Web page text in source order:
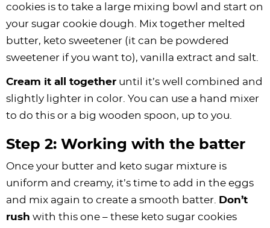
cookies is to take a large mixing bowl and start on
your sugar cookie dough. Mix together melted
butter, keto sweetener (it can be powdered
sweetener if you want to), vanilla extract and salt.
Cream it all together until it’s well combined and
slightly lighter in color. You can use a hand mixer
to do this or a big wooden spoon, up to you.
Step 2: Working with the batter
Once your butter and keto sugar mixture is
uniform and creamy, it’s time to add in the eggs
and mix again to create a smooth batter.
Don’t
rush with this one – these keto sugar cookies